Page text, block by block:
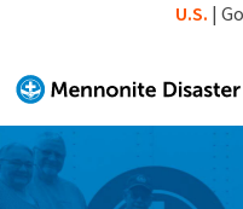
content
U.S. |